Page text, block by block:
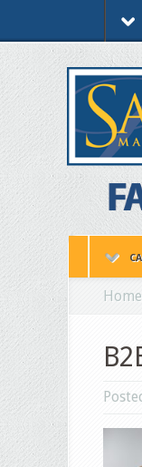
Home